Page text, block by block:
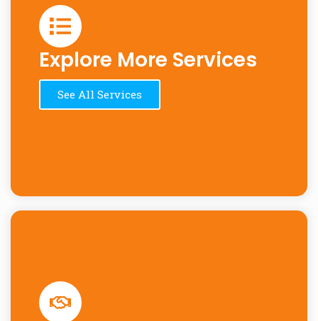
Explore More Services
See All Services